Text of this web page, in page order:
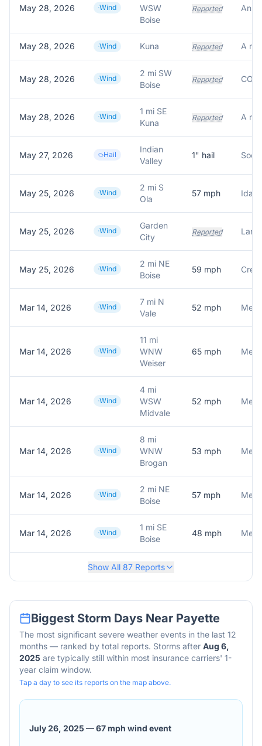
May 28, 2026 Wind
WSW
Boise
Reported
May 28, 2026 Wind Kuna Reported
May 28, 2026 Wind
2 mi SW
Boise
Reported
May 28, 2026 Wind
1 mi SE
Kuna
Reported
May 27, 2026 Hail
Indian
Valley
1" hail
May 25, 2026 Wind
2 mi S
Ola
57 mph
May 25, 2026 Wind
Garden
City
Reported
May 25, 2026 Wind
2 mi NE
Boise
59 mph
Mar 14, 2026 Wind
7 mi N
Vale
52 mph
Mar 14, 2026 Wind
11 mi
WNW
Weiser
65 mph
Mar 14, 2026 Wind
4 mi
WSW
Midvale
52 mph
Mar 14, 2026 Wind
8 mi
WNW
Brogan
53 mph
Mar 14, 2026 Wind
2 mi NE
Boise
57 mph
Mar 14, 2026 Wind
1 mi SE
Boise
48 mph
Show All 87 Reports
Biggest Storm Days Near Payette
The most significant severe weather events in the last 12
months — ranked by total reports. Storms after Aug 6,
2025 are typically still within most insurance carriers' 1-
year claim window.
Tap a day to see its reports on the map above.
July 26, 2025 —67 mph wind event